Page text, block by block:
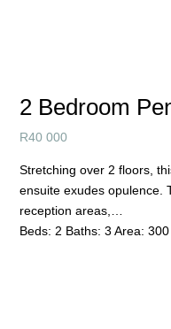
2 Bedroom
R40 000
Stretching over 2 floors,
ensuite exudes opulence.
reception areas,…
Beds: 2 Baths: 3Area: 300